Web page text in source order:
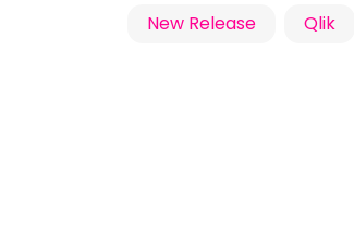
New Release Qlik